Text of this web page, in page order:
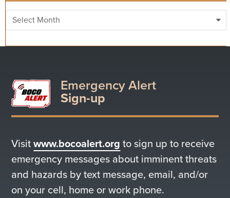
Archives
Emergency Alert
Sign-up
Visitwww.bocoalert.org to sign up to receive
emergency messages about imminent threats
and hazards by text message, email, and/or
on your cell, home or work phone.